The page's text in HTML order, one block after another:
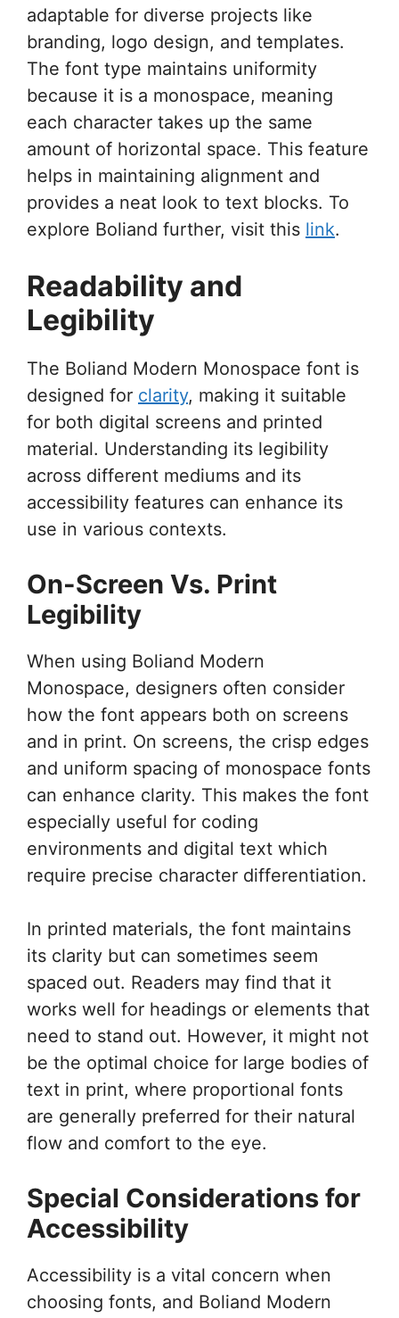
adaptable for diverse projects like
branding, logo design, and templates.
The font type maintains uniformity
because it is a monospace, meaning
each character takes up the same
amount of horizontal space. This feature
helps in maintaining alignment and
provides a neat look to text blocks. To
explore Boliand further, visit this link.
Readability and
Legibility
The Boliand Modern Monospace font is
designed for clarity, making it suitable
for both digital screens and printed
material. Understanding its legibility
across different mediums and its
accessibility features can enhance its
use in various contexts.
On-Screen Vs. Print
Legibility
When using Boliand Modern
Monospace, designers often consider
how the font appears both on screens
and in print. On screens, the crisp edges
and uniform spacing of monospace fonts
can enhance clarity. This makes the font
especially useful for coding
environments and digital text which
require precise character differentiation.
In printed materials, the font maintains
its clarity but can sometimes seem
spaced out. Readers may find that it
works well for headings or elements that
need to stand out. However, it might not
be the optimal choice for large bodies of
text in print, where proportional fonts
are generally preferred for their natural
flow and comfort to the eye.
Special Considerations for
Accessibility
Accessibility is a vital concern when
choosing fonts, and Boliand Modern